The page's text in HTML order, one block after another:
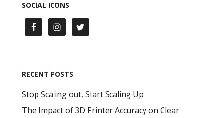
SOCIAL ICONS
RECENT POSTS
Stop Scaling out, Start Scaling Up
The Impact of 3D Printer Accuracy on Clear